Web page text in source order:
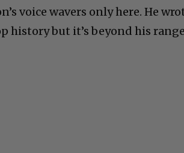
voice wavers only here. He
history but it’s beyond his